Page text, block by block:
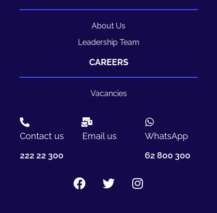
About Us
Leadership Team
CAREERS
Vacancies
Contact us
222 22 300
Email us
WhatsApp
62 800 300